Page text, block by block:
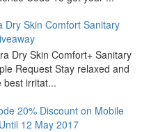
Dry Skin Comfort Sanitary
Dry Skin Comfort+ Sanitary
Request Stay relaxed and
best irritat...
20% Discount on Mobile
12 May 2017